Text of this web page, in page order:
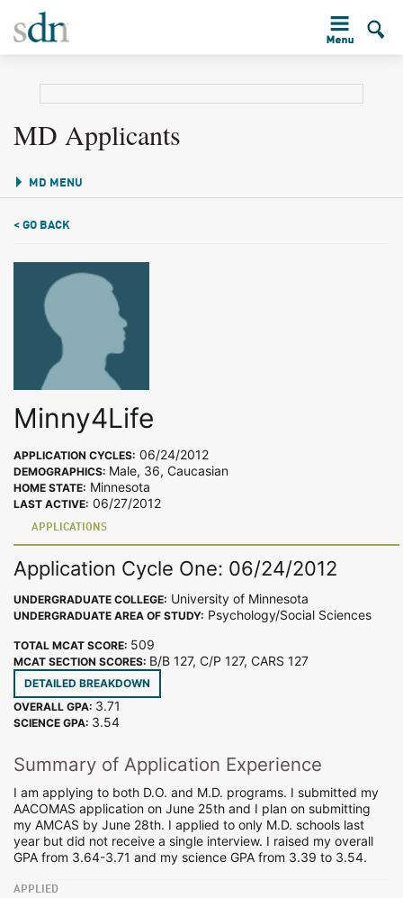
MD Applicants
MD MENU
< GO BACK
Minny4Life
APPLICATION CYCLES: 06/24/2012
DEMOGRAPHICS: Male, 36, Caucasian
HOME STATE: Minnesota
LAST ACTIVE: 06/27/2012
APPLICATIONS
Application Cycle One: 06/24/2012
UNDERGRADUATE COLLEGE: University of Minnesota
UNDERGRADUATE AREA OF STUDY: Psychology/Social Sciences
TOTAL MCAT SCORE: 509
MCAT SECTION SCORES: B/B 127, C/P 127, CARS 127
DETAILED BREAKDOWN
OVERALL GPA: 3.71
SCIENCE GPA: 3.54
Summary of Application Experience
I am applying to both D.O. and M.D. programs. I submitted my
AACOMAS application on June 25th and I plan on submitting
my AMCAS by June 28th. I applied to only M.D. schools last
year but did not receive a single interview. I raised my overall
GPA from 3.64-3.71 and my science GPA from 3.39 to 3.54.
APPLIED